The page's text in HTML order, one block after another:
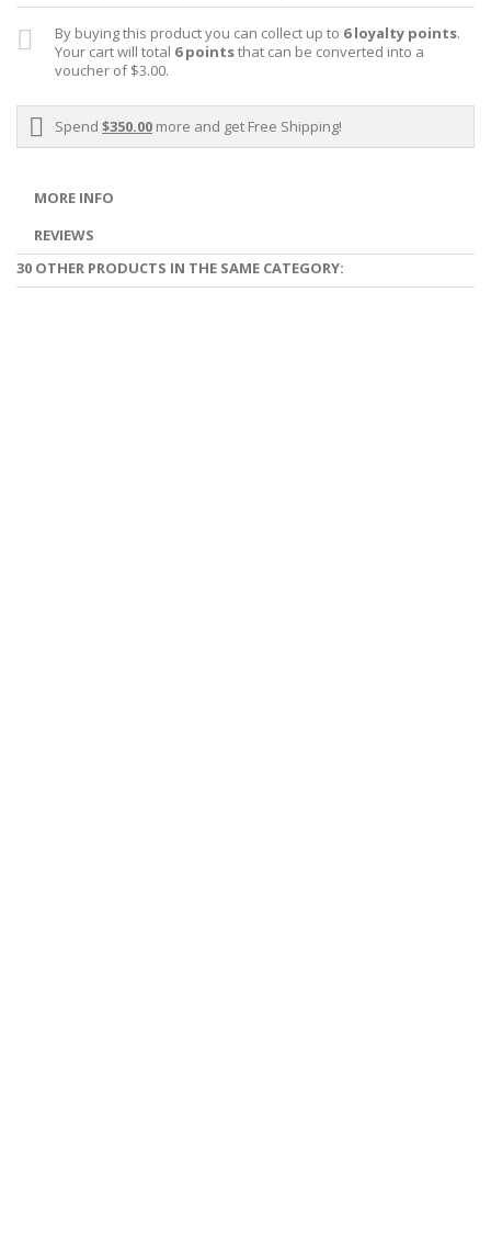
By buying this product you can collect up to 6loyalty points.
Your cart will total 6pointsthat can be converted into a
voucher of$3.00.
Spend $350.00 more and get Free Shipping!
MORE INFO
REVIEWS
30 OTHER PRODUCTS IN THE SAME CATEGORY: